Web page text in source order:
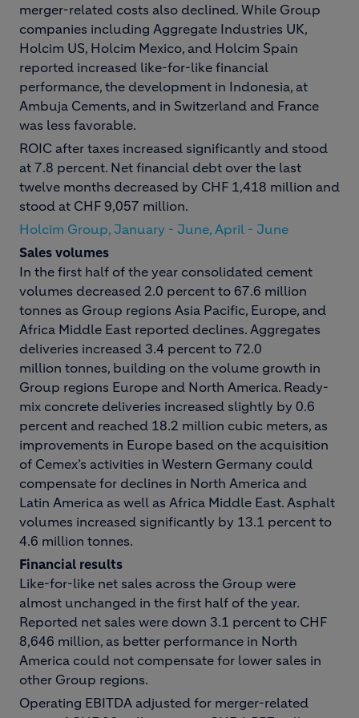
merger-related costs also declined. While Group
companies including Aggregate Industries UK,
Holcim US, Holcim Mexico, and Holcim Spain
reported increased like-for-like financial
performance, the development in Indonesia, at
Ambuja Cements, and in Switzerland and France
was less favorable.
ROIC after taxes increased significantly and stood
at 7.8 percent. Net financial debt over the last
twelve months decreased by CHF 1,418 million and
stood at CHF 9,057 million.
Holcim Group, January - June, April - June
Sales volumes
In the first half of the year consolidated cement
volumes decreased 2.0 percent to 67.6 million
tonnes as Group regions Asia Pacific, Europe, and
Africa Middle East reported declines. Aggregates
deliveries increased 3.4 percent to 72.0
million tonnes, building on the volume growth in
Group regions Europe and North America. Ready-
mix concrete deliveries increased slightly by 0.6
percent and reached 18.2 million cubic meters, as
improvements in Europe based on the acquisition
of Cemex’s activities in Western Germany could
compensate for declines in North America and
Latin America as well as Africa Middle East. Asphalt
volumes increased significantly by 13.1 percent to
4.6 million tonnes.
Financial results
Like-for-like net sales across the Group were
almost unchanged in the first half of the year.
Reported net sales were down 3.1 percent to CHF
8,646 million, as better performance in North
America could not compensate for lower sales in
other Group regions.
Operating EBITDA adjusted for merger-related